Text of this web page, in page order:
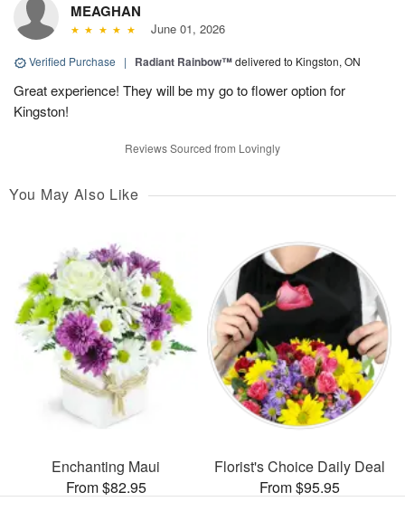
MEAGHAN
June 01, 2026
Verified Purchase | Radiant Rainbow™delivered to Kingston, ON
Great experience! They will be my go to flower option for
Kingston!
Reviews Sourced from Lovingly
You May Also Like
Enchanting Maui
From $82.95
Florist's Choice Daily Deal
From $95.95